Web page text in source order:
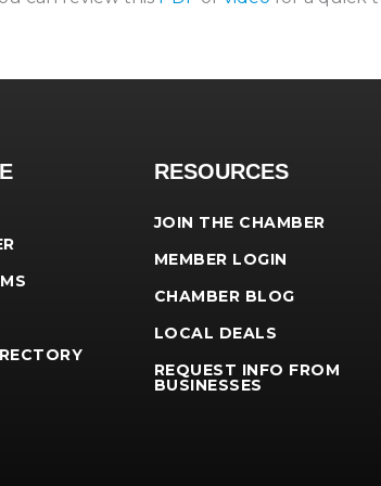
RESOURCES
JOIN THE CHAMBER
MEMBER LOGIN
CHAMBER BLOG
LOCAL DEALS
REQUEST INFO FROM
BUSINESSES